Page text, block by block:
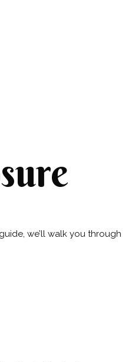
we’ll walk you through